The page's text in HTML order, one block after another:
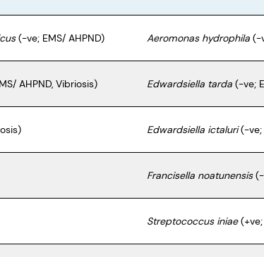
(-ve; EMS/ AHPND) Aeromonas hydrophila (-
AHPND, Vibriosis) Edwardsiella tarda (-ve;
Edwardsiella ictaluri(-ve;
Francisella noatunensis(-
Streptococcus iniae